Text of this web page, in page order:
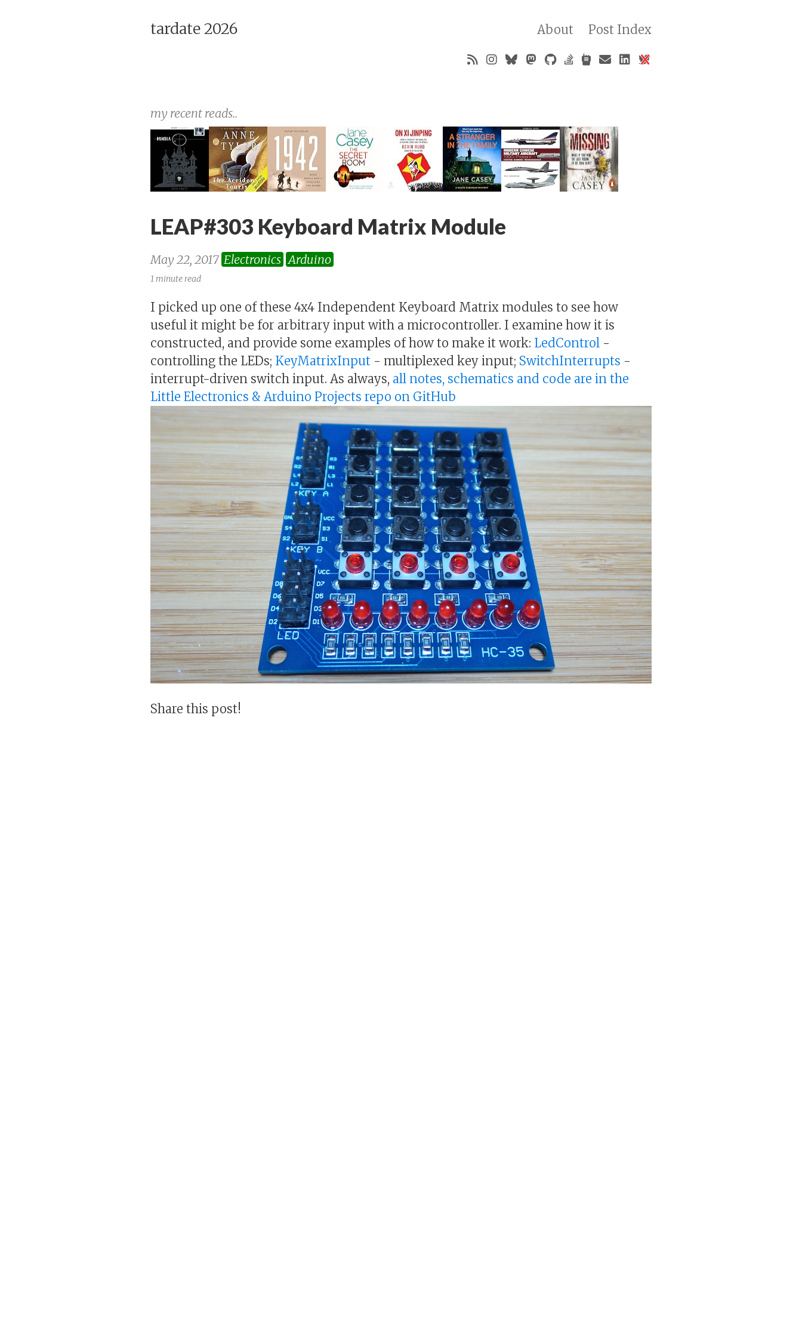
tardate 2026 About Post Index
my recent reads..
LEAP#303 Keyboard Matrix Module
May 22, 2017 Electronics Arduino
1 minute read
I picked up one of these 4x4 Independent Keyboard Matrix modules to see how
useful it might be for arbitrary input with a microcontroller. I examine how it is
constructed, and provide some examples of how to make it work: LedControl -
controlling the LEDs; KeyMatrixInput - multiplexed key input; SwitchInterrupts -
interrupt-driven switch input. As always, all notes, schematics and code are in the
Little Electronics & Arduino Projects repo on GitHub
Share this post!